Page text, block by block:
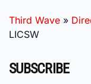
Third Wave »
LICSW
SUBSCRIBE